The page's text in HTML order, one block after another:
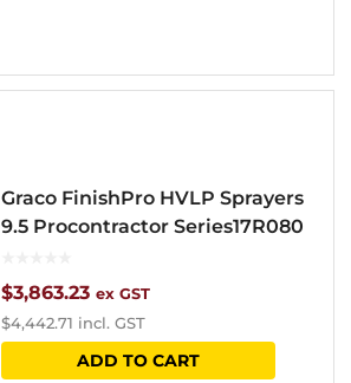
Graco FinishPro HVLP Sprayers
9.5 Procontractor Series17R080
$3,863.23 ex GST
$4,442.71 incl. GST
ADD TO CART